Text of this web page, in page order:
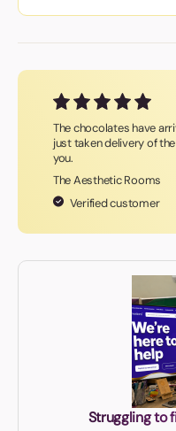
The chocolates have
just taken delivery of
you.
The Aesthetic Rooms
Verified customer
Struggling to